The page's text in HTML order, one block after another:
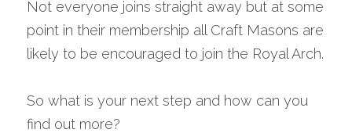
Not everyone joins straight away but at some
point in their membership all Craft Masons are
likely to be encouraged to join the Royal Arch.
So what is your next step and how can you
find out more?